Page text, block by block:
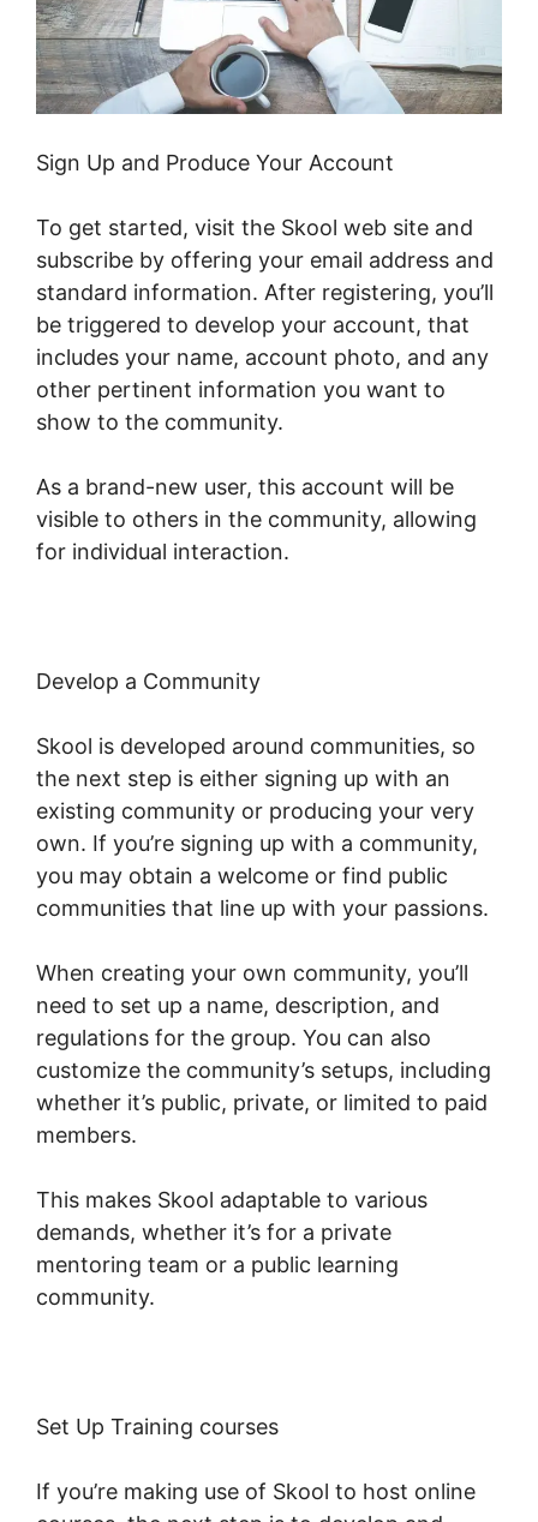
Sign Up and Produce Your Account
To get started, visit the Skool web site and
subscribe by offering your email address and
standard information. After registering, you’ll
be triggered to develop your account, that
includes your name, account photo, and any
other pertinent information you want to
show to the community.
As a brand-new user, this account will be
visible to others in the community, allowing
for individual interaction.
Develop a Community
Skool is developed around communities, so
the next step is either signing up with an
existing community or producing your very
own. If you’re signing up with a community,
you may obtain a welcome or find public
communities that line up with your passions.
When creating your own community, you’ll
need to set up a name, description, and
regulations for the group. You can also
customize the community’s setups, including
whether it’s public, private, or limited to paid
members.
This makes Skool adaptable to various
demands, whether it’s for a private
mentoring team or a public learning
community.
Set Up Training courses
If you’re making use of Skool to host online